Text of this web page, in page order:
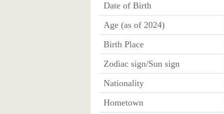
Date of Birth
Age (as of 2024)
Birth Place
Zodiac sign/Sun sign
Nationality
Hometown